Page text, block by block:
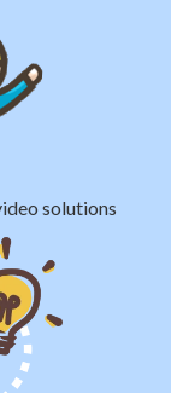
solutions